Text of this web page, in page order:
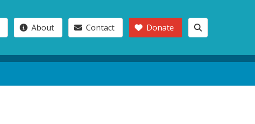
About Contact Donate